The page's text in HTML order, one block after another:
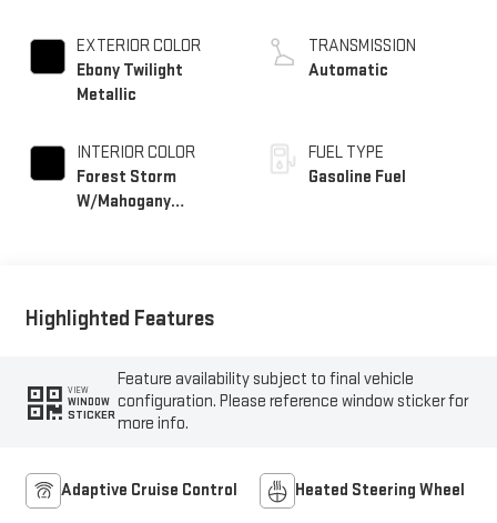
EXTERIOR COLOR
Ebony Twilight
Metallic
INTERIOR COLOR
Forest Storm
W/Mahogany
TRANSMISSION
Automatic
FUEL TYPE
Gasoline Fuel
Highlighted Features
VIEW
WINDOW
STICKER
Feature availability subject to final vehicle
configuration. Please reference window sticker for
more info.
Adaptive Cruise Control Heated Steering Wheel